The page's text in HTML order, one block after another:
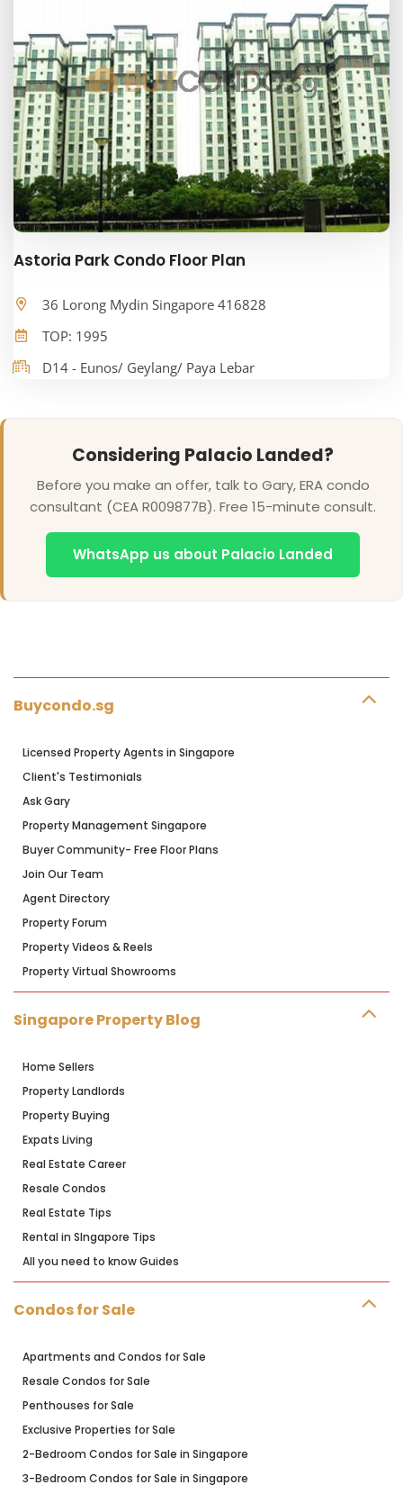
Astoria Park Condo Floor Plan
36 Lorong Mydin Singapore 416828
TOP: 1995
D14 - Eunos/ Geylang/ Paya Lebar
Considering Palacio Landed?
Before you make an offer, talk to Gary, ERA condo
consultant (CEA R009877B). Free 15-minute consult.
WhatsApp us about Palacio Landed
Buycondo.sg
Licensed Property Agents in Singapore
Client's Testimonials
Ask Gary
Property Management Singapore
Buyer Community- Free Floor Plans
Join Our Team
Agent Directory
Property Forum
Property Videos & Reels
Property Virtual Showrooms
Singapore Property Blog
Home Sellers
Property Landlords
Property Buying
Expats Living
Real Estate Career
Resale Condos
Real Estate Tips
Rental in SIngapore Tips
All you need to know Guides
Condos for Sale
Apartments and Condos for Sale
Resale Condos for Sale
Penthouses for Sale
Exclusive Properties for Sale
2-Bedroom Condos for Sale in Singapore
3-Bedroom Condos for Sale in Singapore